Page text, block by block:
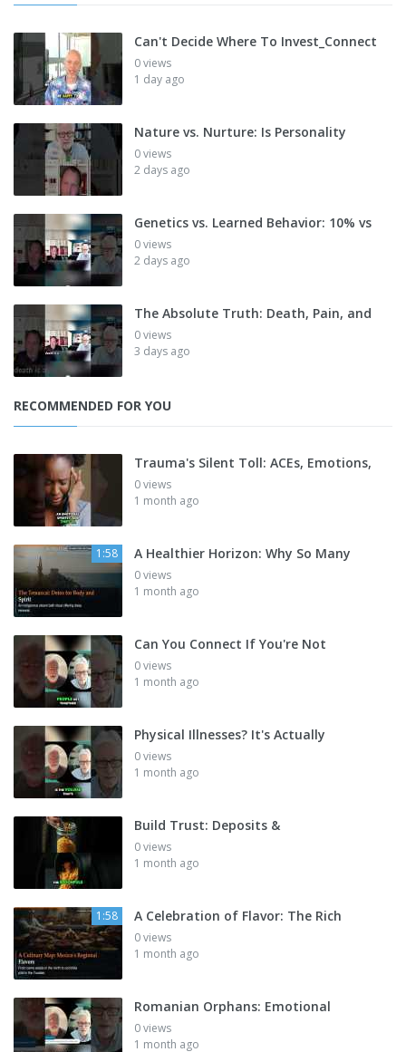
Can't Decide Where To Invest_Connect
0 views
1 day ago
Nature vs. Nurture: Is Personality
0 views
2 days ago
Genetics vs. Learned Behavior: 10% vs
0 views
2 days ago
The Absolute Truth: Death, Pain, and
0 views
3 days ago
RECOMMENDED FOR YOU
Trauma's Silent Toll: ACEs, Emotions,
0 views
1 month ago
1:58 A Healthier Horizon: Why So Many
0 views
1 month ago
Can You Connect If You're Not
0 views
1 month ago
Physical Illnesses? It's Actually
0 views
1 month ago
Build Trust: Deposits &
0 views
1 month ago
1:58 A Celebration of Flavor: The Rich
0 views
1 month ago
Romanian Orphans: Emotional
0 views
1 month ago